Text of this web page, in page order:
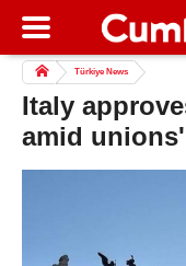
Türkiye News
Italy
amid